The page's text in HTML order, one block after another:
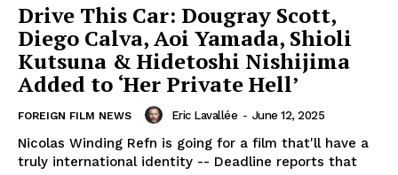
Drive This Car: Dougray Scott,
Diego Calva, Aoi Yamada, Shioli
Kutsuna & Hidetoshi Nishijima
Added to ‘Her Private Hell’
FOREIGN FILM NEWS Eric Lavallée - June 12, 2025
Nicolas Winding Refn is going for a film that'll have a
truly international identity -- Deadline reports that